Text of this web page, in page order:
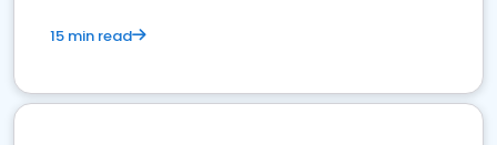
15 min read